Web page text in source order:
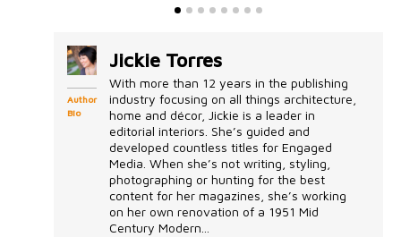
Author
Bio
Jickie Torres
With more than 12 years in the publishing
industry focusing on all things architecture,
home and décor, Jickie is a leader in
editorial interiors. She’s guided and
developed countless titles for Engaged
Media. When she’s not writing, styling,
photographing or hunting for the best
content for her magazines, she’s working
on her own renovation of a 1951 Mid
Century Modern...